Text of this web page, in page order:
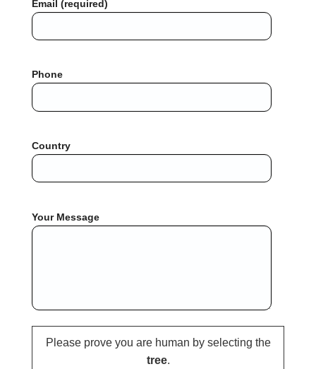
Email (required)
Phone
Country
Your Message
Please prove you are human by selecting the
tree.